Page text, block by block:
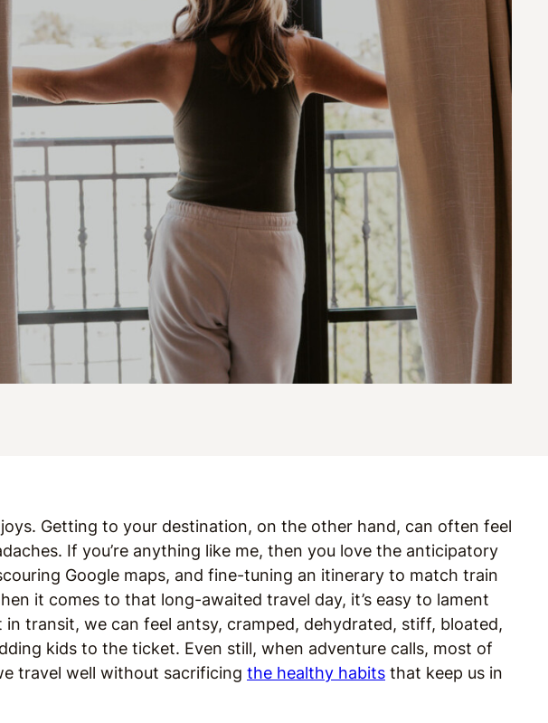
joys. Getting to your destination, on the other hand, can often feel
If you’re anything like me, then you love the anticipatory
Google maps, and fine-tuning an itinerary to match train
it comes to that long-awaited travel day, it’s easy to lament
transit, we can feel antsy, cramped, dehydrated, stiff, bloated,
kids to the ticket. Even still, when adventure calls, most of
travel well without sacrificing the healthy habits that keep us in